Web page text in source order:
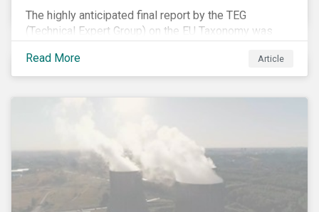
The highly anticipated final report by the TEG
(Technical Expert Group) on the EU Taxonomy was
information session. You can read our blog post on
last fall’s developments here.
Read More Article